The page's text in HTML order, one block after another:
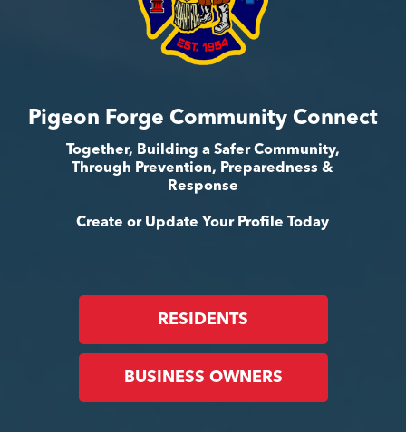
Pigeon Forge Community Connect
Together, Building a Safer Community,
Through Prevention, Preparedness &
Response
Create or Update Your Profile Today
RESIDENTS
BUSINESS OWNERS